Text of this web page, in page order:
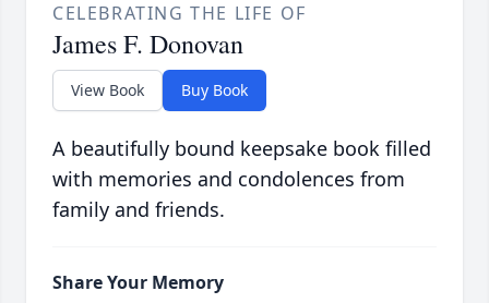
CELEBRATING THE LIFE OF
James F. Donovan
View Book Buy Book
A beautifully bound keepsake book filled
with memories and condolences from
family and friends.
Share Your Memory